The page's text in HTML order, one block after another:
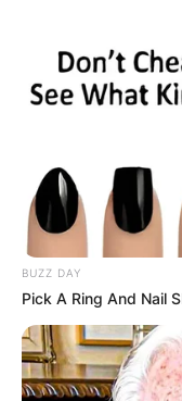
BUZZ DAY
Pick A Ring And Nail